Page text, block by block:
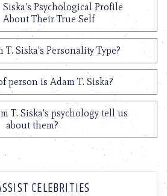
Siska's Psychological Profile
About Their True Self
T. Siska's Personality Type?
person is Adam T. Siska?
T. Siska's psychology tell us
about them?
CELEBRITIES